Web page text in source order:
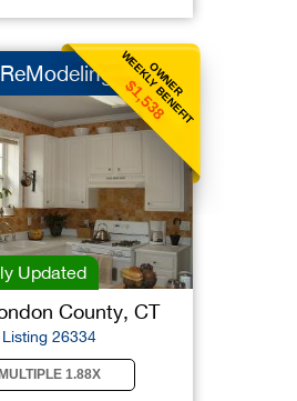
OWNER
WEEKLY BENEFIT
$1,538
B...
Updated
County, CT
Listing 26334
MULTIPLE 1.88X